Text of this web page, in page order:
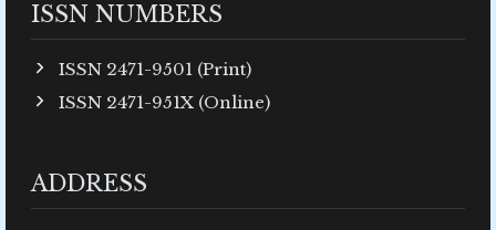
ISSN NUMBERS
ISSN 2471-9501 (Print)
ISSN 2471-951X (Online)
ADDRESS